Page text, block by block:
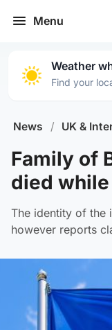
Menu
Weather
Find your
News / UK &
Family of
died
The identity of the
however reports